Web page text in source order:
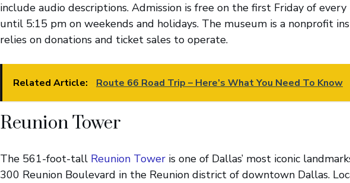
include audio descriptions. Admission is free on the first Friday of
until 5:15 pm on weekends and holidays. The museum is a nonprofit
relies on donations and ticket sales to operate.
Related Article: Route 66 Road Trip – Here’s What You Need To Know
Reunion Tower
The 561-foot-tall Reunion Tower is one of Dallas’ most iconic
300 Reunion Boulevard in the Reunion district of downtown Dallas.